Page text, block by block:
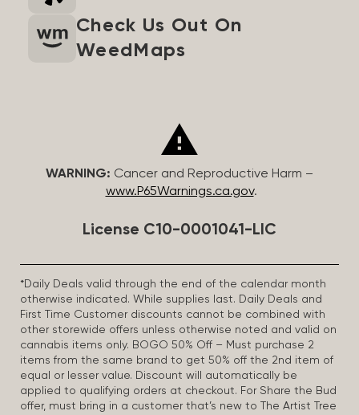
Check Us Out On
WeedMaps
WARNING: Cancer and Reproductive Harm –
www.P65Warnings.ca.gov.
License C10-0001041-LIC
*Daily Deals valid through the end of the calendar month
otherwise indicated. While supplies last. Daily Deals and
First Time Customer discounts cannot be combined with
other storewide offers unless otherwise noted and valid on
cannabis items only. BOGO 50% Off – Must purchase 2
items from the same brand to get 50% off the 2nd item of
equal or lesser value. Discount will automatically be
applied to qualifying orders at checkout. For Share the Bud
offer, must bring in a customer that’s new to The Artist Tree